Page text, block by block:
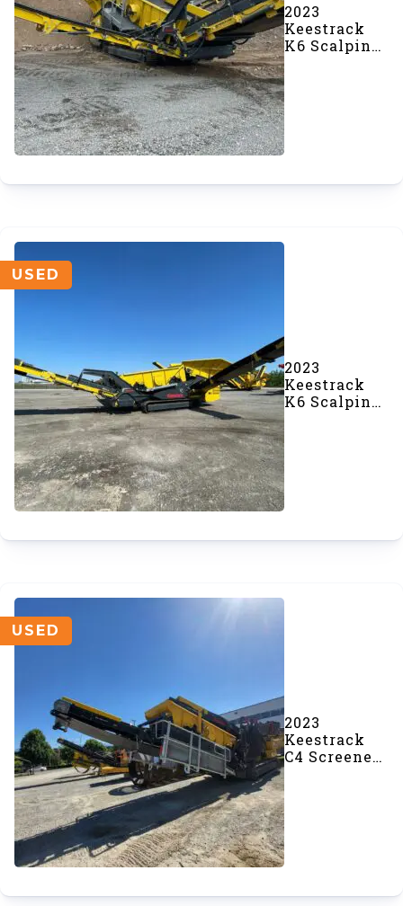
2023
Keestrack
K6 Scalping
USED
2023
Keestrack
K6 Scalping
USED
2023
Keestrack
C4 Screener